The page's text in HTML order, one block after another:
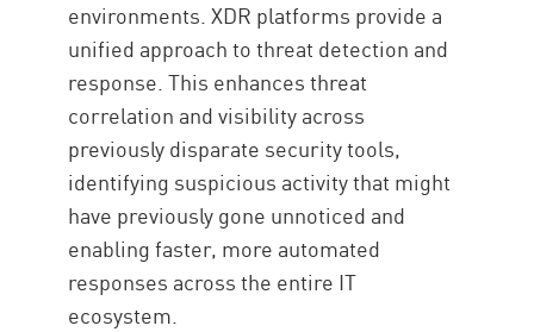
environments. XDR platforms provide a
unified approach to threat detection and
response. This enhances threat
correlation and visibility across
previously disparate security tools,
identifying suspicious activity that might
have previously gone unnoticed and
enabling faster, more automated
responses across the entire IT
ecosystem.